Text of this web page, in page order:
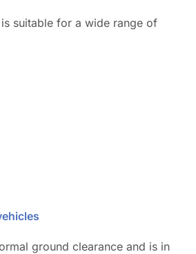
suitable for a wide range of
ground clearance and is in